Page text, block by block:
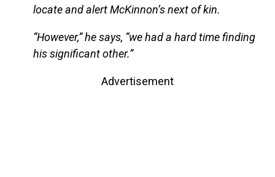
locate and alert McKinnon’s next of kin.
“However,” he says, “we had a hard time finding
his significant other.”
Advertisement